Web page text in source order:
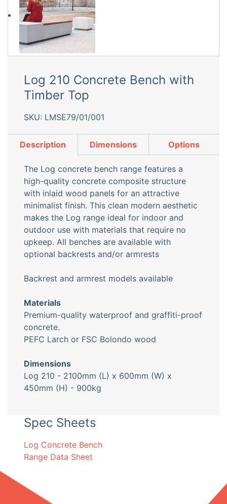
Log 210 Concrete Bench with
Timber Top
SKU: LMSE79/01/001
Description Dimensions Options
The Log concrete bench range features a
high-quality concrete composite structure
with inlaid wood panels for an attractive
minimalist finish. This clean modern aesthetic
makes the Log range ideal for indoor and
outdoor use with materials that require no
upkeep. All benches are available with
optional backrests and/or armrests
Backrest and armrest models available
Materials
Premium-quality waterproof and graffiti-proof
concrete.
PEFC Larch or FSC Bolondo wood
Dimensions
Log 210 - 2100mm (L) x 600mm (W) x
450mm (H) - 900kg
Spec Sheets
Log Concrete Bench
Range Data Sheet